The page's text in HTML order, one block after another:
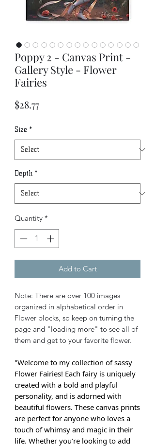
Poppy 2 - Canvas Print -
Gallery Style - Flower
Fairies
$28.77Price
Size *
Depth *
Quantity *
Add to Cart
Note: There are over 100 images
organized in alphabetical order in
Flower blocks, so keep on turning the
page and "loading more" to see all of
them and get to your favorite flower.
"Welcome to my collection of sassy
Flower Fairies! Each fairy is uniquely
created with a bold and playful
personality, and is adorned with
beautiful flowers. These canvas prints
are perfect for anyone who loves a
touch of whimsy and magic in their
life. Whether you’re looking to add